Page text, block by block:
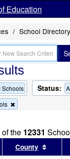
Education
School Directory
Schools Status:
this
from
the
search
of the 12331
results by this
County Sort